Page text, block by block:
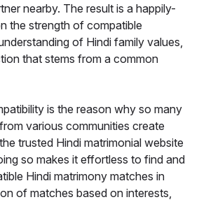
nearby. The result is a happily-
the strength of compatible
of Hindi family values,
that stems from a common
is the reason why so many
various communities create
trusted Hindi matrimonial website
so makes it effortless to find and
Hindi matrimony matches in
of matches based on interests,